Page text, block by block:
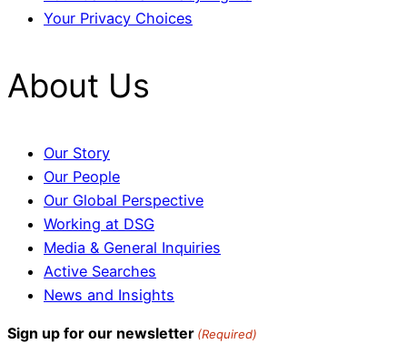
Your Privacy Choices
About Us
Our Story
Our People
Our Global Perspective
Working at DSG
Media & General Inquiries
Active Searches
News and Insights
Sign up for our newsletter (Required)